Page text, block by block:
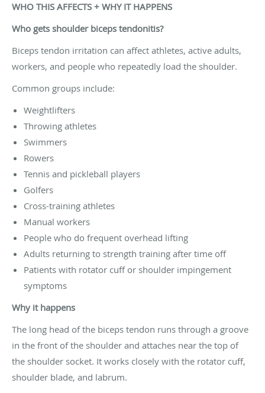
WHO THIS AFFECTS + WHY IT HAPPENS
Who gets shoulder biceps tendonitis?
Biceps tendon irritation can affect athletes, active adults,
workers, and people who repeatedly load the shoulder.
Common groups include:
Weightlifters
Throwing athletes
Swimmers
Rowers
Tennis and pickleball players
Golfers
Cross-training athletes
Manual workers
People who do frequent overhead lifting
Adults returning to strength training after time off
Patients with rotator cuff or shoulder impingement
symptoms
Why it happens
The long head of the biceps tendon runs through a groove
in the front of the shoulder and attaches near the top of
the shoulder socket. It works closely with the rotator cuff,
shoulder blade, and labrum.